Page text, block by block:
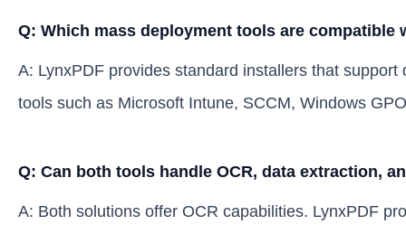
Q: Which mass deployment tools are compatible
A: LynxPDF provides standard installers that
tools such as Microsoft Intune, SCCM, Windows
Q: Can both tools handle OCR, data extraction,
A: Both solutions offer OCR capabilities. LynxPDF